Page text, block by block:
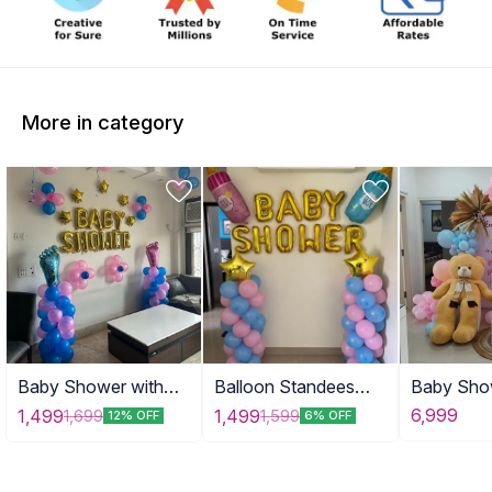
More in category
Baby Shower with
Tinny Stars
1,4991,699 12% OFF
Balloon Standees
with Props
1,4991,599 6% OFF
Baby
with
6,999